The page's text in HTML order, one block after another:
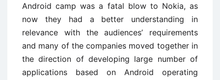
Android camp was a fatal blow to Nokia, as
now they had a better understanding in
relevance with the audiences’ requirements
and many of the companies moved together in
the direction of developing large number of
applications based on Android operating